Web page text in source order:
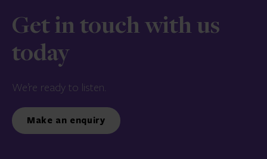
Get in touch with us
today
We’re ready to listen.
Make an enquiry